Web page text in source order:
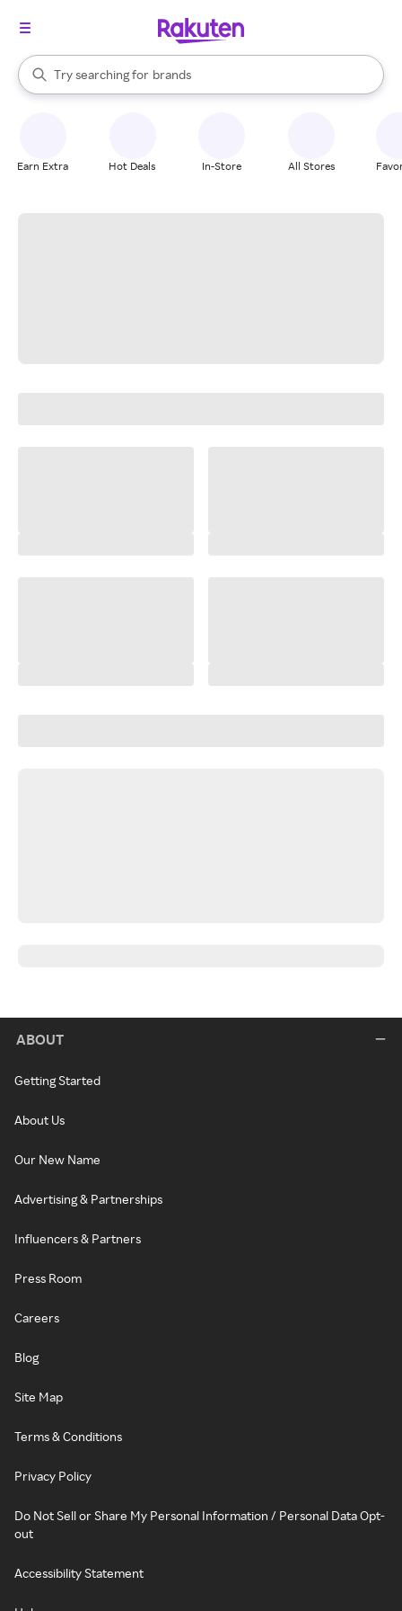
Search Rakuten
Try searching for
stores
brands
groceries
When autocomplete results are available, use the up and down
Earn Extra Hot Deals In-Store All Stores
ABOUT
Getting Started
About Us
Our New Name
Advertising & Partnerships
Influencers & Partners
Press Room
Careers
Blog
Site Map
Terms & Conditions
Privacy Policy
Do Not Sell or Share My Personal Information / Personal Data Opt-
out
Accessibility Statement